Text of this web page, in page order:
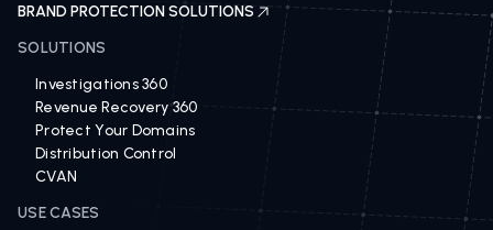
BRAND PROTECTION SOLUTIONS
SOLUTIONS
Investigations 360
Revenue Recovery 360
Protect Your Domains
Distribution Control
CVAN
USE CASES